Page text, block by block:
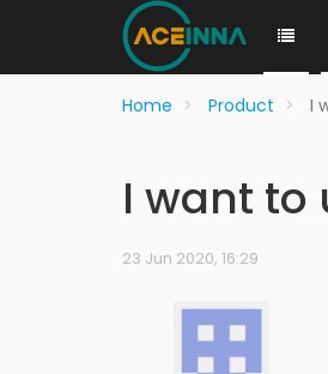
Home Product I
I want to
23 Jun 2020, 16:29